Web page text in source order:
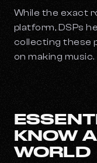
While the exact
platform, DSPs
collecting these
on making music.
KNOW
WORLD